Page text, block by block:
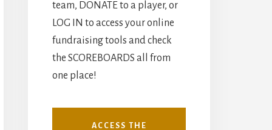
team, DONATE to a player, or
LOG IN to access your online
fundraising tools and check
the SCOREBOARDS all from
one place!
ACCESS THE